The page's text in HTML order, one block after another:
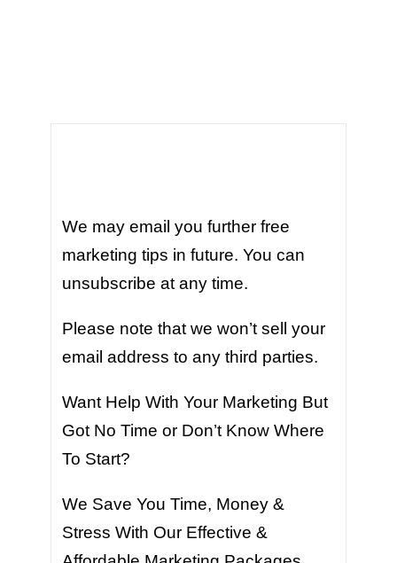
We may email you further free
marketing tips in future. You can
unsubscribe at any time.
Please note that we won’t sell your
email address to any third parties.
Want Help With Your Marketing But
Got No Time or Don’t Know Where
To Start?
We Save You Time, Money &
Stress With Our Effective &